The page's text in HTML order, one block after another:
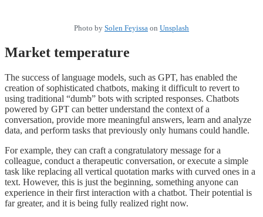
Photo by Solen Feyissa on Unsplash
Market temperature
The success of language models, such as GPT, has enabled the
creation of sophisticated chatbots, making it difficult to revert to
using traditional “dumb” bots with scripted responses. Chatbots
powered by GPT can better understand the context of a
conversation, provide more meaningful answers, learn and analyze
data, and perform tasks that previously only humans could handle.
For example, they can craft a congratulatory message for a
colleague, conduct a therapeutic conversation, or execute a simple
task like replacing all vertical quotation marks with curved ones in a
text. However, this is just the beginning, something anyone can
experience in their first interaction with a chatbot. Their potential is
far greater, and it is being fully realized right now.